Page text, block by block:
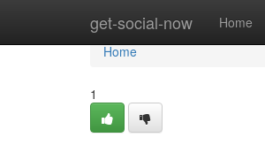
get-social-now Home
Home
Home
1